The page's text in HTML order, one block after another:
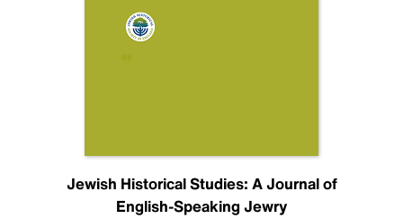
Jewish Historical Studies: A Journal of
English-Speaking Jewry